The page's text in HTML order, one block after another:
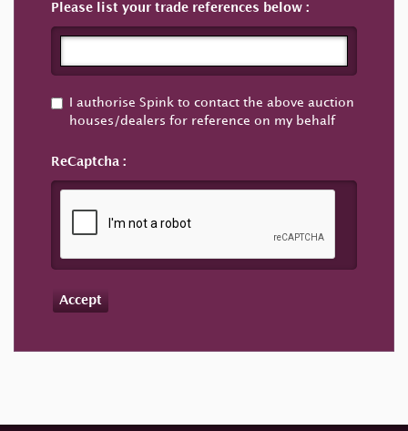
Please list your trade references below
I authorise Spink to contact the above auction
houses/dealers for reference on my behalf
ReCaptcha
Accept